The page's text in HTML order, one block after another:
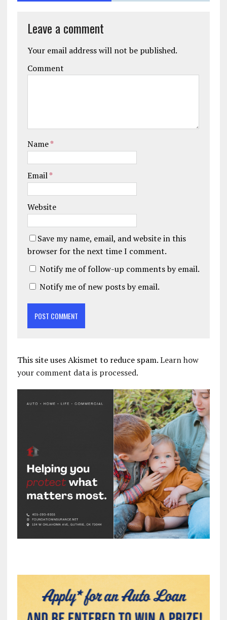
Leave a comment
Your email address will not be published.
Comment
Name*
Email*
Website
Save my name, email, and website in this
browser for the next time I comment.
Notify me of follow-up comments by email.
Notify me of new posts by email.
This site uses Akismet to reduce spam.Learn how
your comment data is processed.